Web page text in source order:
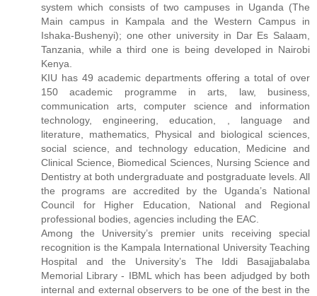
system which consists of two campuses in Uganda (The
Main campus in Kampala and the Western Campus in
Ishaka-Bushenyi); one other university in Dar Es Salaam,
Tanzania, while a third one is being developed in Nairobi
Kenya.
KIU has 49 academic departments offering a total of over
150 academic programme in arts, law, business,
communication arts, computer science and information
technology, engineering, education, , language and
literature, mathematics, Physical and biological sciences,
social science, and technology education, Medicine and
Clinical Science, Biomedical Sciences, Nursing Science and
Dentistry at both undergraduate and postgraduate levels. All
the programs are accredited by the Uganda’s National
Council for Higher Education, National and Regional
professional bodies, agencies including the EAC.
Among the University’s premier units receiving special
recognition is the Kampala International University Teaching
Hospital and the University’s The Iddi Basajjabalaba
Memorial Library - IBML which has been adjudged by both
internal and external observers to be one of the best in the